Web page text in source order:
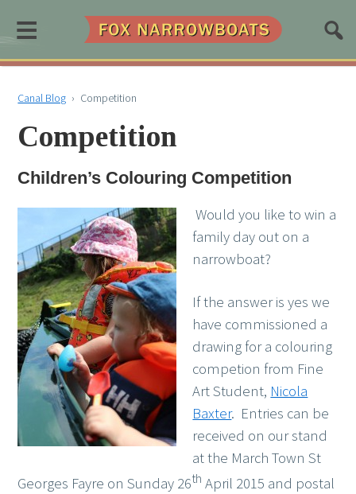
≡
Canal Blog › Competition
Competition
Children’s Colouring Competition
Would you like to win a
family day out on a
narrowboat?
If the answer is yes we
have commissioned a
drawing for a colouring
competion from Fine
Art Student, Nicola
Baxter. Entries can be
received on our stand
at the March Town St
Georges Fayre on Sunday 26th April 2015 and postal